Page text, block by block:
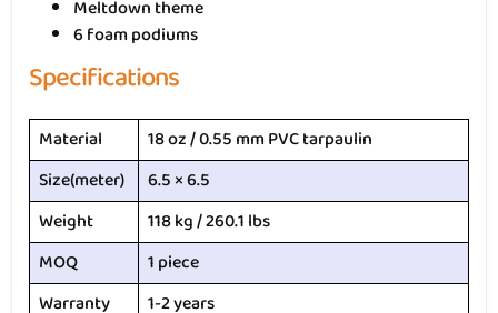
Meltdown theme
6 foam podiums
Specifications
Material
18 oz / 0.55 mm PVC tarpaulin
Size(meter)
6.5 × 6.5
Weight
118 kg / 260.1 lbs
MOQ
1 piece
Warranty
1-2 years